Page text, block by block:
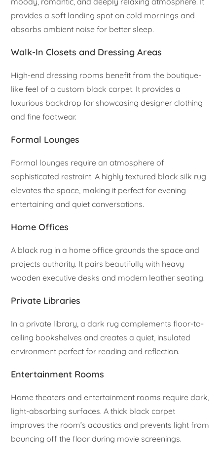
provides a soft landing spot on cold mornings and
absorbs ambient noise for better sleep.
Walk-In Closets and Dressing Areas
High-end dressing rooms benefit from the boutique-
like feel of a custom black carpet. It provides a
luxurious backdrop for showcasing designer clothing
and fine footwear.
Formal Lounges
Formal lounges require an atmosphere of
sophisticated restraint. A highly textured black silk rug
elevates the space, making it perfect for evening
entertaining and quiet conversations.
Home Offices
A black rug in a home office grounds the space and
projects authority. It pairs beautifully with heavy
wooden executive desks and modern leather seating.
Private Libraries
In a private library, a dark rug complements floor-to-
ceiling bookshelves and creates a quiet, insulated
environment perfect for reading and reflection.
Entertainment Rooms
Home theaters and entertainment rooms require dark,
light-absorbing surfaces. A thick black carpet
improves the room’s acoustics and prevents light from
bouncing off the floor during movie screenings.